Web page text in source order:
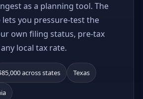
as a planning tool. The
you pressure-test the
own filing status, pre-tax
local tax rate.
across states Texas